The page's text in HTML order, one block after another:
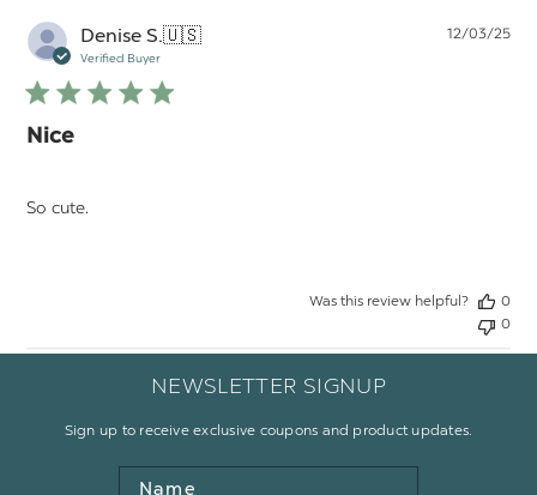
Denise S.🇺🇸
Verified Buyer
Nice
So cute.
12/03/25
Was this review helpful?
0
0
NEWSLETTER SIGNUP
Sign up to receive exclusive coupons and product updates.
Name